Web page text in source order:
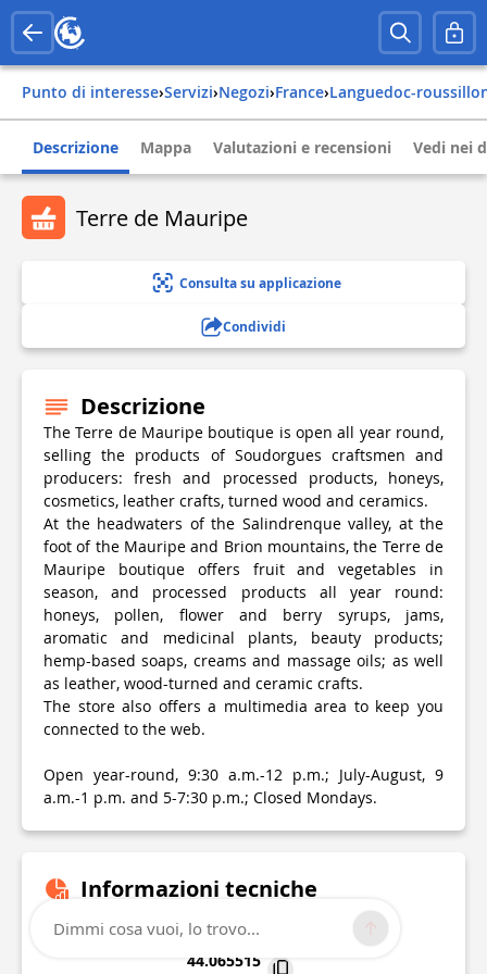
Punto di interesse› Servizi› Negozi› france› languedoc-
Descrizione Mappa Valutazioni e recensioni Vedi nei
Terre de Mauripe
Consulta su applicazione
Condividi
Descrizione
The Terre de Mauripe boutique is open all year round,
selling the products of Soudorgues craftsmen and
producers: fresh and processed products, honeys,
cosmetics, leather crafts, turned wood and ceramics.
At the headwaters of the Salindrenque valley, at the
foot of the Mauripe and Brion mountains, the Terre de
Mauripe boutique offers fruit and vegetables in
season, and processed products all year round:
honeys, pollen, flower and berry syrups, jams,
aromatic and medicinal plants, beauty products;
hemp-based soaps, creams and massage oils; as well
as leather, wood-turned and ceramic crafts.
The store also offers a multimedia area to keep you
connected to the web.
Open year-round, 9:30 a.m.-12 p.m.; July-August, 9
a.m.-1 p.m. and 5-7:30 p.m.; Closed Mondays.
Informazioni tecniche
Lat, Lng
44.065515
Dimmi cosa vuoi, lo trovo...